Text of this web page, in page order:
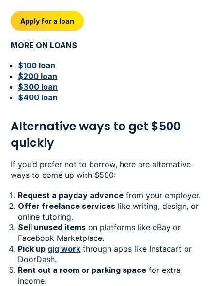
Apply for a loan
MORE ON LOANS
$100 loan
$200 loan
$300 loan
$400 loan
Alternative ways to get $500
quickly
If you’d prefer not to borrow, here are alternative
ways to come up with $500:
Request a payday advance from your employer.
Offer freelance services like writing, design, or
online tutoring.
Sell unused items on platforms like eBay or
Facebook Marketplace.
Pick up gig work through apps like Instacart or
DoorDash.
Rent out a room or parking space for extra
income.